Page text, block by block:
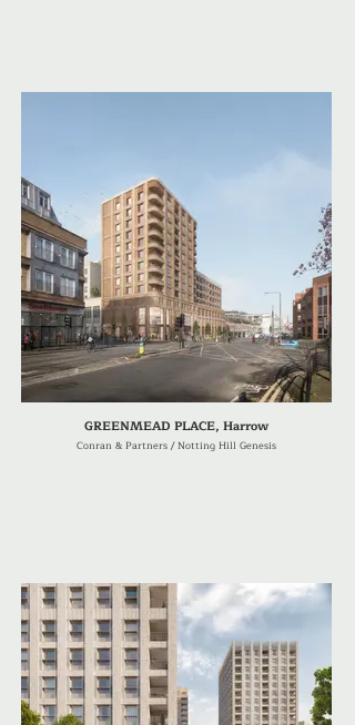
GREENMEAD PLACE, Harrow
Conran & Partners / Notting Hill Genesis